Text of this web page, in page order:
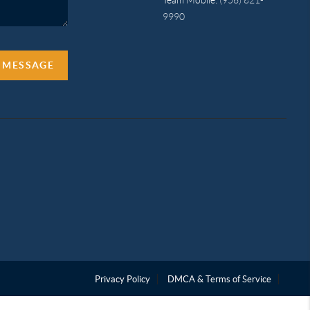
9990
Privacy Policy DMCA & Terms of Service